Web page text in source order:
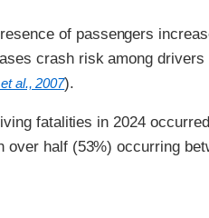
of passengers
crash risk among drivers
al., 2007).
fatalities in 2024 occurred
over half (53%) occurring